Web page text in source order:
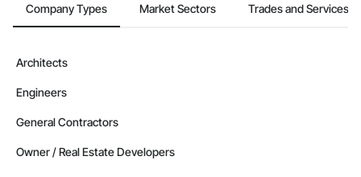
Company Types Market Sectors Trades and Services
Architects
Engineers
General Contractors
Owner / Real Estate Developers